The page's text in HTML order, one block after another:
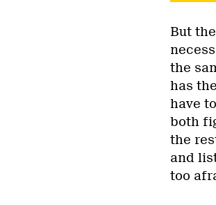
But
the
has
have
both
the
and
too